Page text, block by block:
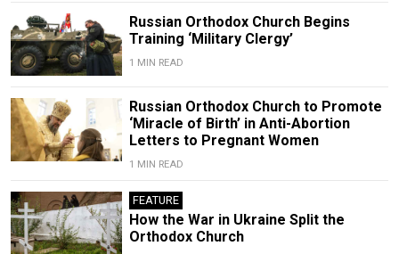
Russian Orthodox Church Begins
Training ‘Military Clergy’
1 MIN READ
Russian Orthodox Church to Promote
‘Miracle of Birth’ in Anti-Abortion
Letters to Pregnant Women
1 MIN READ
FEATURE
How the War in Ukraine Split the
Orthodox Church